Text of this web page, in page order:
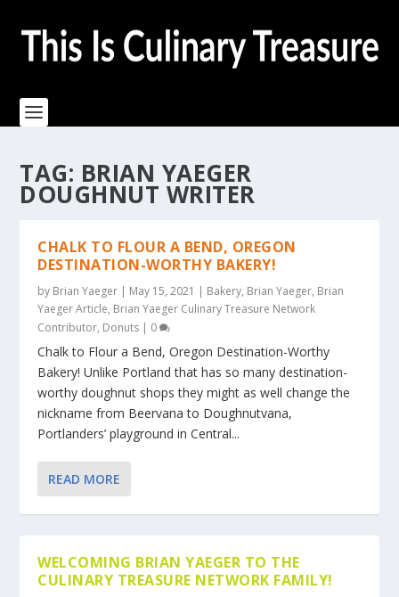
TAG: BRIAN YAEGER
DOUGHNUT WRITER
CHALK TO FLOUR A BEND, OREGON
DESTINATION-WORTHY BAKERY!
by Brian Yaeger | May 15, 2021 | Bakery, Brian Yaeger, Brian
Yaeger Article, Brian Yaeger Culinary Treasure Network
Contributor, Donuts | 0
Chalk to Flour a Bend, Oregon Destination-Worthy
Bakery! Unlike Portland that has so many destination-
worthy doughnut shops they might as well change the
nickname from Beervana to Doughnutvana,
Portlanders’ playground in Central...
READ MORE
WELCOMING BRIAN YAEGER TO THE
CULINARY TREASURE NETWORK FAMILY!